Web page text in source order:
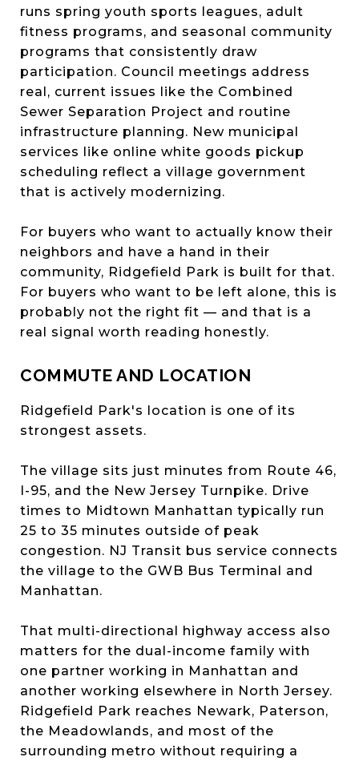
runs spring youth sports leagues, adult
fitness programs, and seasonal community
programs that consistently draw
participation. Council meetings address
real, current issues like the Combined
Sewer Separation Project and routine
infrastructure planning. New municipal
services like online white goods pickup
scheduling reflect a village government
that is actively modernizing.
For buyers who want to actually know their
neighbors and have a hand in their
community, Ridgefield Park is built for that.
For buyers who want to be left alone, this is
probably not the right fit — and that is a
real signal worth reading honestly.
COMMUTE AND LOCATION
Ridgefield Park's location is one of its
strongest assets.
The village sits just minutes from Route 46,
I-95, and the New Jersey Turnpike. Drive
times to Midtown Manhattan typically run
25 to 35 minutes outside of peak
congestion. NJ Transit bus service connects
the village to the GWB Bus Terminal and
Manhattan.
That multi-directional highway access also
matters for the dual-income family with
one partner working in Manhattan and
another working elsewhere in North Jersey.
Ridgefield Park reaches Newark, Paterson,
the Meadowlands, and most of the
surrounding metro without requiring a